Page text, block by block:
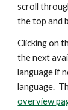
scroll
the top and
Clicking on
the next
language if
language.
overview